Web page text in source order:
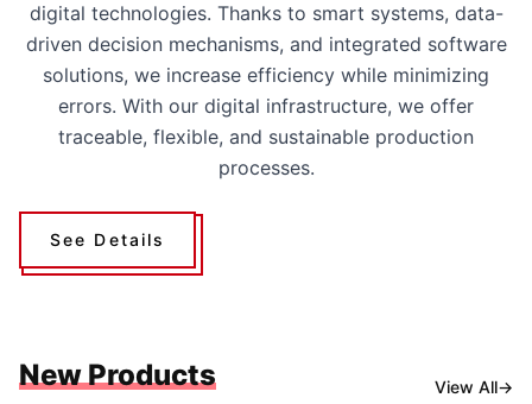
digital technologies. Thanks to smart systems, data-
driven decision mechanisms, and integrated software
solutions, we increase efficiency while minimizing
errors. With our digital infrastructure, we offer
traceable, flexible, and sustainable production
processes.
See Details
New Products View All→